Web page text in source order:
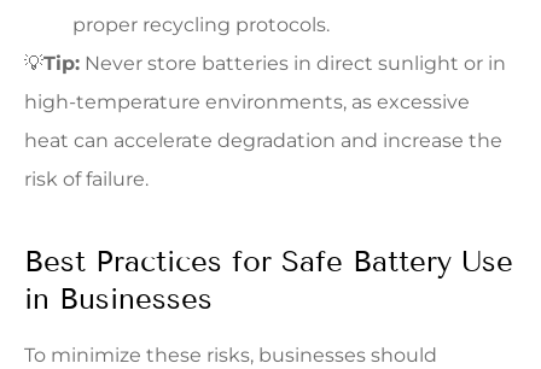
proper recycling protocols.
💡Tip: Never store batteries in direct sunlight or in
high-temperature environments, as excessive
heat can accelerate degradation and increase the
risk of failure.
Best Practices for Safe Battery Use
in Businesses
To minimize these risks, businesses should